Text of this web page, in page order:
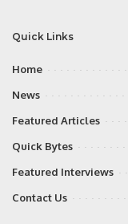
Quick Links
Home
News
Featured Articles
Quick Bytes
Featured Interviews
Contact Us